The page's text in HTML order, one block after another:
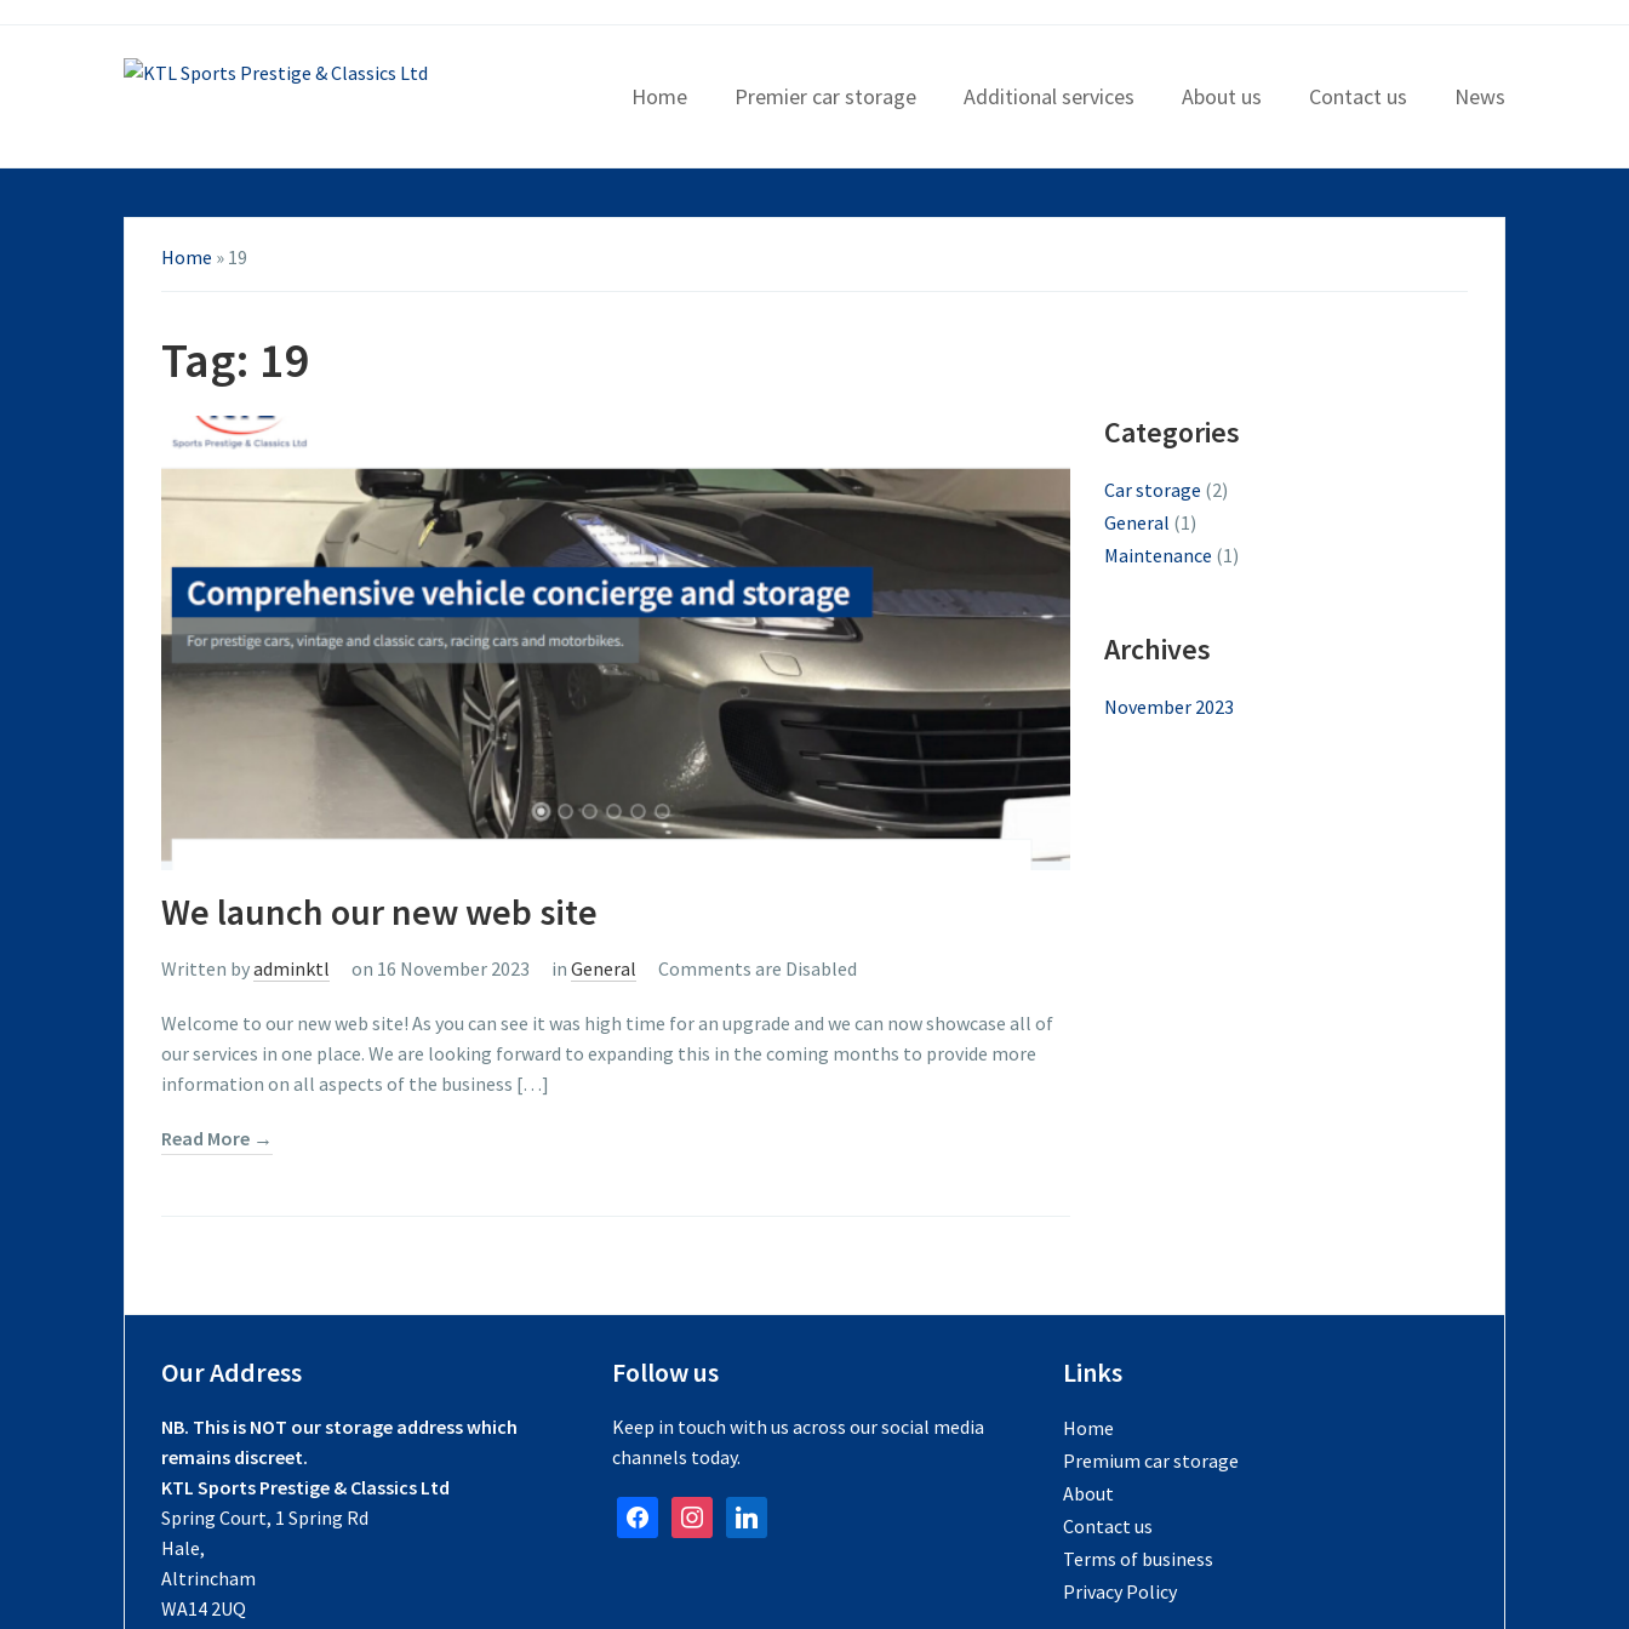
Home Premier car storage Additional services About us Contact us News
Home » 19
Tag: 19
We launch our new web site
Written byadminktl on 16 November 2023 in General Comments are Disabled
Welcome to our new web site! As you can see it was high time for an upgrade and we can now showcase all of
our services in one place. We are looking forward to expanding this in the coming months to provide more
information on all aspects of the business […]
Read More →
Categories
Car storage (2)
General (1)
Maintenance (1)
Archives
November 2023
Our Address
NB. This is NOT our storage address which
remains discreet.
KTL Sports Prestige & Classics Ltd
Spring Court, 1 Spring Rd
Hale,
Altrincham
WA14 2UQ
Follow us
Keep in touch with us across our social media
channels today.
facebookinstagramlinkedin
Links
Home
Premium car storage
About
Contact us
Terms of business
Privacy Policy